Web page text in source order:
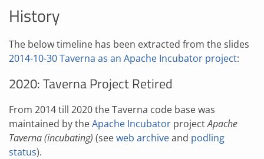
History
The below timeline has been extracted from the slides
2014-10-30 Taverna as an Apache Incubator project:
2020: Taverna Project Retired
From 2014 till 2020 the Taverna code base was
maintained by theApache Incubator projectApache
Taverna (incubating) (seeweb archiveand podling
status).